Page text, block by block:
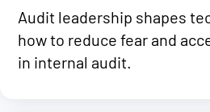
Audit leadership shapes
how to reduce fear and
in internal audit.